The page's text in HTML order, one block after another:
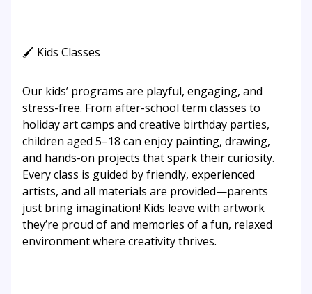
🖌 Kids Classes
Our kids’ programs are playful, engaging, and
stress-free. From after-school term classes to
holiday art camps and creative birthday parties,
children aged 5–18 can enjoy painting, drawing,
and hands-on projects that spark their curiosity.
Every class is guided by friendly, experienced
artists, and all materials are provided—parents
just bring imagination! Kids leave with artwork
they’re proud of and memories of a fun, relaxed
environment where creativity thrives.